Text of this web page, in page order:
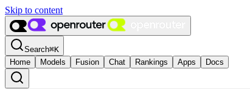
Skip to content
Search⌘K
Home
Models Fusion Chat Rankings Apps Docs